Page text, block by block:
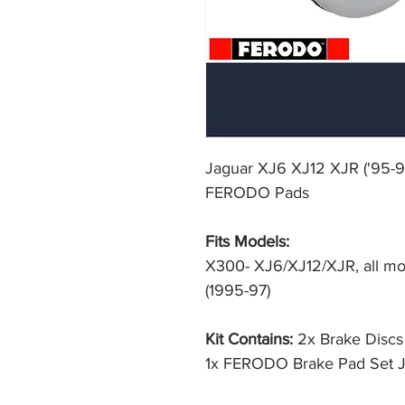
Jaguar XJ6 XJ12 XJR ('95-
FERODO Pads
Fits Models:
X300- XJ6/XJ12/XJR, all
(1995-97)
Kit Contains: 2x Brake
1x FERODO Brake Pad Set